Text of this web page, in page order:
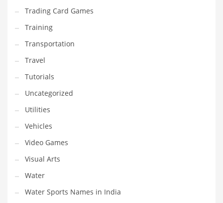
Trading Card Games
Training
Transportation
Travel
Tutorials
Uncategorized
Utilities
Vehicles
Video Games
Visual Arts
Water
Water Sports Names in India